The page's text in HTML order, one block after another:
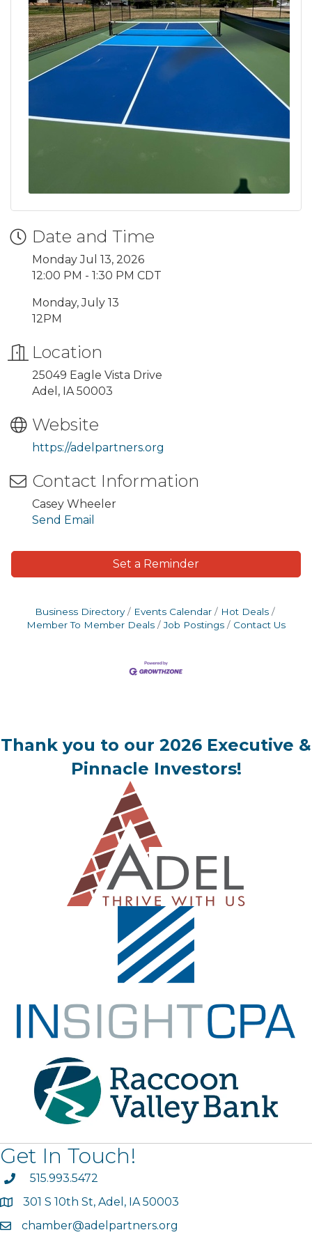
Date and Time
Monday Jul 13, 2026
12:00 PM - 1:30 PM CDT
Monday, July 13
12PM
Location
25049 Eagle Vista Drive
Adel, IA 50003
Website
https://adelpartners.org
Contact Information
Casey Wheeler
Send Email
Set a Reminder
Business Directory Events Calendar
Hot Deals
Member To Member Deals
Job Postings Contact Us
Thank you to our 2026 Executive &
Pinnacle Investors!
Get In Touch!
phone515.993.5472
map301 S 10th St, Adel, IA 50003
emailchamber@adelpartners.org